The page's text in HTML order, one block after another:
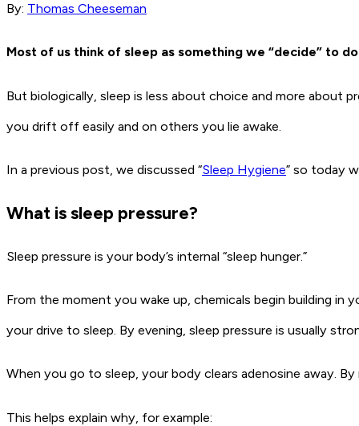
By: Thomas Cheeseman
Most of us think of sleep as something we “decide” to
But biologically, sleep is less about choice and more about
you drift off easily and on others you lie awake.
In a previous post, we discussed “Sleep Hygiene” so today
What is sleep pressure?
Sleep pressure is your body’s internal “sleep hunger.”
From the moment you wake up, chemicals begin building
your drive to sleep. By evening, sleep pressure is usually
When you go to sleep, your body clears adenosine away.
This helps explain why, for example: